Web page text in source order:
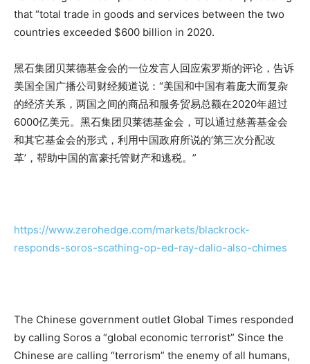
that “total trade in goods and services between the two
countries exceeded $600 billion in 2020.
黑石集团贝莱德基金会的一位发言人回应索罗斯的评论，告诉
美国全国广播公司财经频道说：“美国和中国有着庞大而复杂
的经济关系，两国之间的商品和服务贸易总额在2020年超过
6000亿美元。黑石集团贝莱德基金会，可以通过慈善基金会
和其它基金会的形式，利用中国政府所说的‘第三次分配改
革’，帮助中国的富豪托管财产和逃税。”
https://www.zerohedge.com/markets/blackrock-
responds-soros-scathing-op-ed-ray-dalio-also-chimes
The Chinese government outlet Global Times responded
by calling Soros a “global economic terrorist” Since the
Chinese are calling “terrorism” the enemy of all humans,